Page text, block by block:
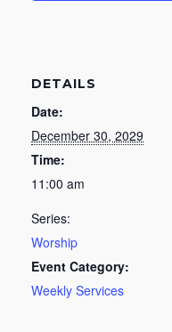
DETAILS
Date:
December 30, 2029
Time:
11:00 am
Series:
Worship
Event Category:
Weekly Services